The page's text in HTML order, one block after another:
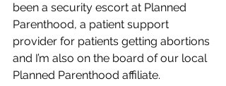
been a security escort at Planned
Parenthood, a patient support
provider for patients getting abortions
and I’m also on the board of our local
Planned Parenthood affiliate.